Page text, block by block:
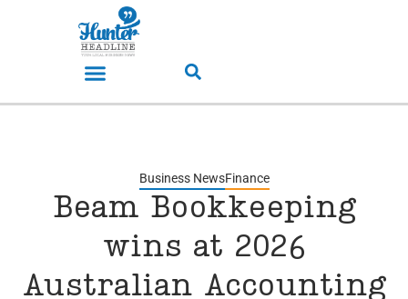
Business NewsFinance
Beam Bookkeeping
wins at 2026
Australian Accounting